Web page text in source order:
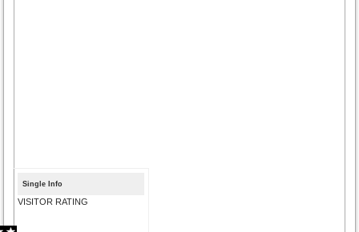
Single Info
VISITOR RATING